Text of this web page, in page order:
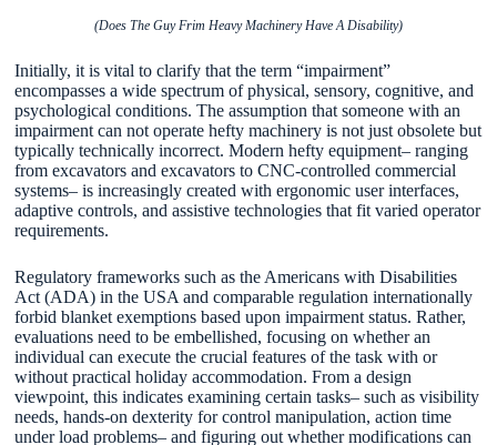
(Does The Guy Frim Heavy Machinery Have A Disability)
Initially, it is vital to clarify that the term “impairment”
encompasses a wide spectrum of physical, sensory, cognitive, and
psychological conditions. The assumption that someone with an
impairment can not operate hefty machinery is not just obsolete but
typically technically incorrect. Modern hefty equipment– ranging
from excavators and excavators to CNC-controlled commercial
systems– is increasingly created with ergonomic user interfaces,
adaptive controls, and assistive technologies that fit varied operator
requirements.
Regulatory frameworks such as the Americans with Disabilities
Act (ADA) in the USA and comparable regulation internationally
forbid blanket exemptions based upon impairment status. Rather,
evaluations need to be embellished, focusing on whether an
individual can execute the crucial features of the task with or
without practical holiday accommodation. From a design
viewpoint, this indicates examining certain tasks– such as visibility
needs, hands-on dexterity for control manipulation, action time
under load problems– and figuring out whether modifications can